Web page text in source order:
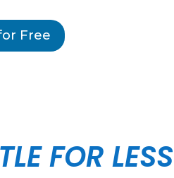
Free
FOR LESS